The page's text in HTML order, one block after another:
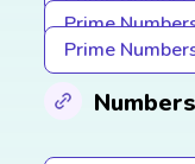
Prime
Prime